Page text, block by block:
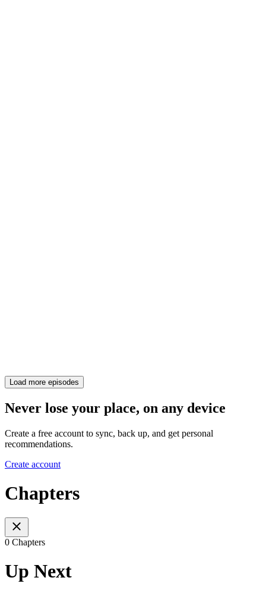
Load more episodes
Never lose your place, on any device
Create a free account to sync, back up, and get personal
recommendations.
Create account
Chapters
0 Chapters
Up Next